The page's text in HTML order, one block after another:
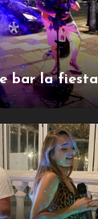
bar la fiesta